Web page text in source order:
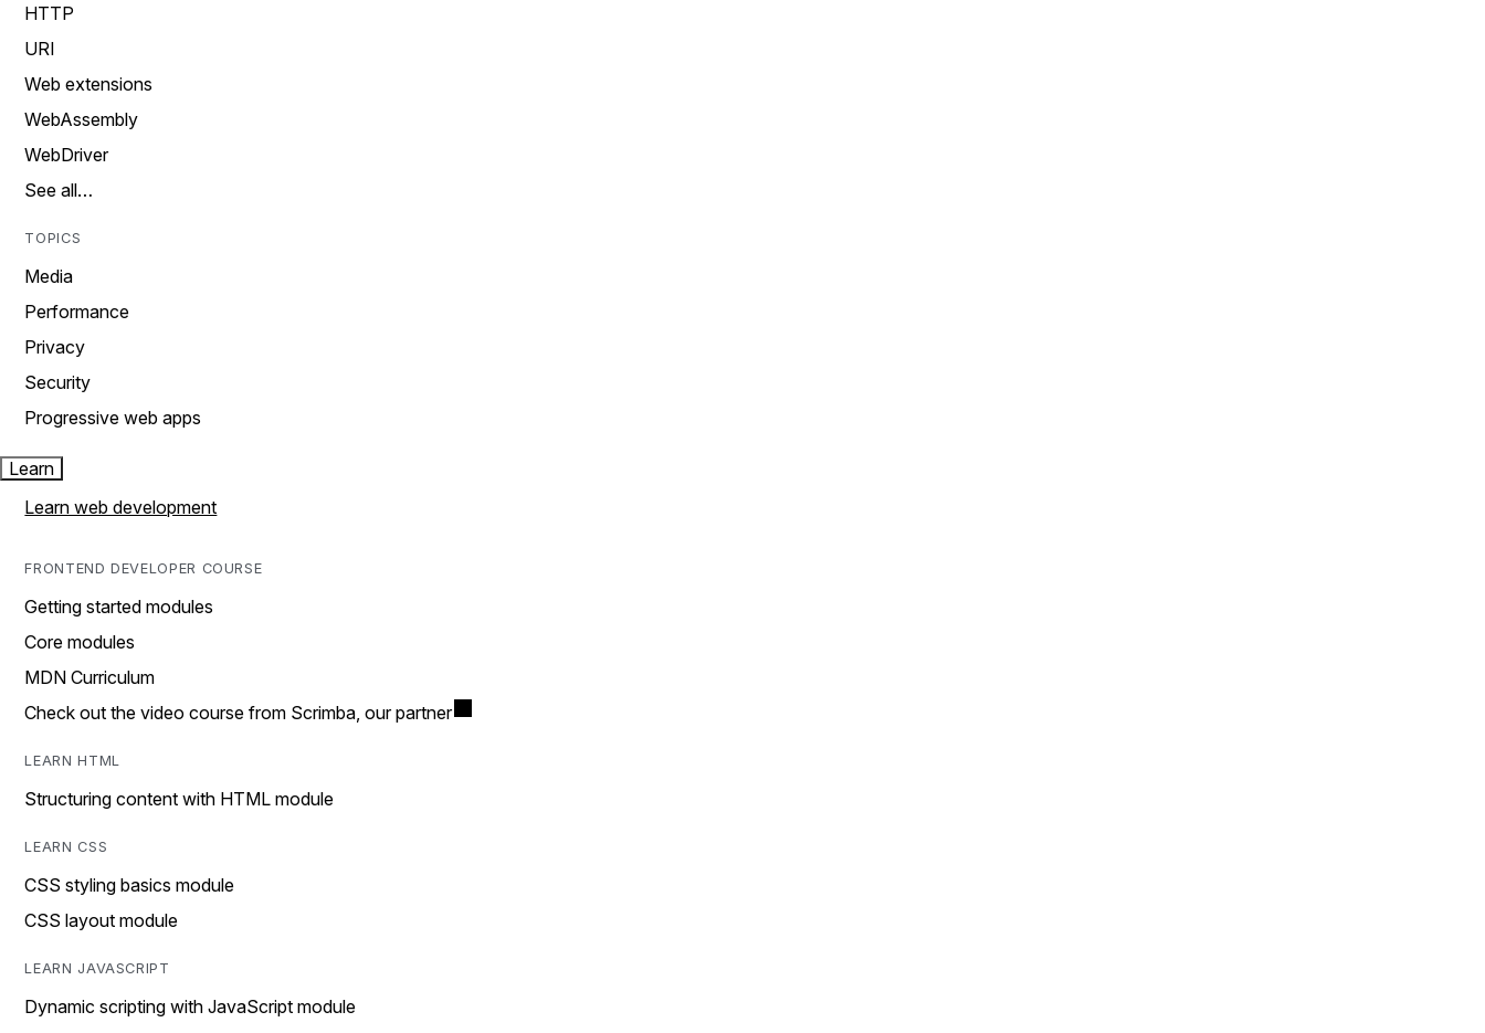
HTTP
URI
Web extensions
WebAssembly
WebDriver
See all…
TOPICS
Media
Performance
Privacy
Security
Progressive web apps
Learn
Learn web development
FRONTEND DEVELOPER COURSE
Getting started modules
Core modules
MDN Curriculum
Check out the video course from Scrimba, our partner
LEARN HTML
Structuring content with HTML module
LEARN CSS
CSS styling basics module
CSS layout module
LEARN JAVASCRIPT
Dynamic scripting with JavaScript module